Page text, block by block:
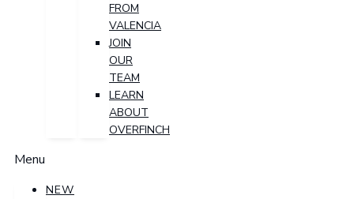
FROM
VALENCIA
JOIN
OUR
TEAM
LEARN
ABOUT
OVERFINCH
Menu
NEW